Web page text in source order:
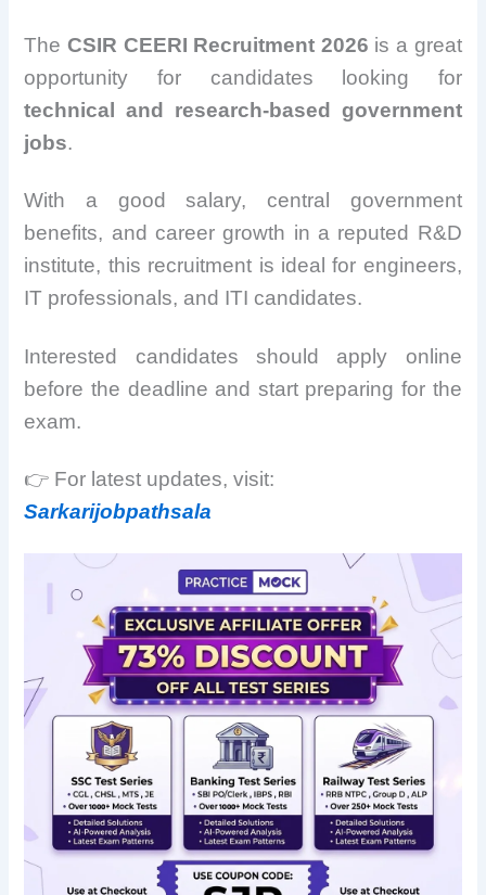
TheCSIR CEERI Recruitment 2026 is a great
opportunity for candidates looking for
technical and research-based government
jobs.
With a good salary, central government
benefits, and career growth in a reputed R&D
institute, this recruitment is ideal for engineers,
IT professionals, and ITI candidates.
Interested candidates should apply online
before the deadline and start preparing for the
exam.
👉 For latest updates, visit:
Sarkarijobpathsala